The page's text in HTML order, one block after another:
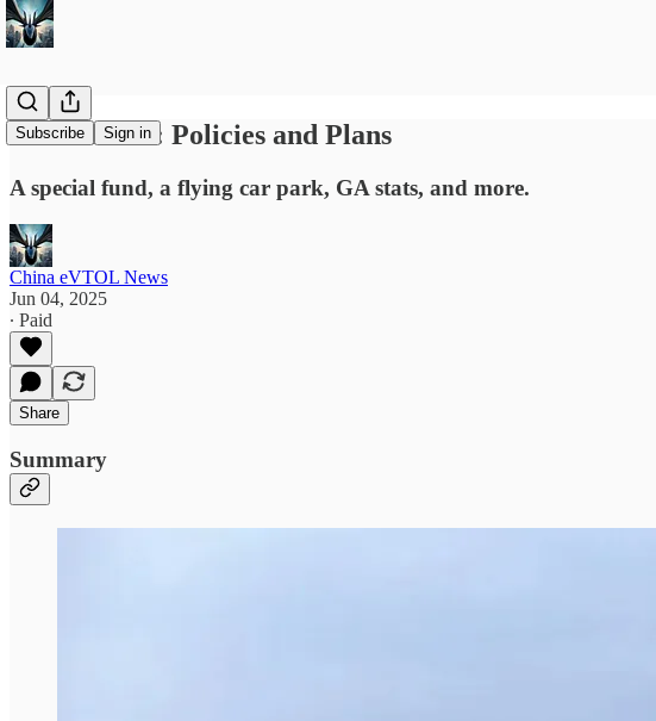
Subscribe Sign in
News Briefs: Policies and Plans
A special fund, a flying car park, GA stats, and more.
China eVTOL News
Jun 04, 2025
∙ Paid
Share
Summary